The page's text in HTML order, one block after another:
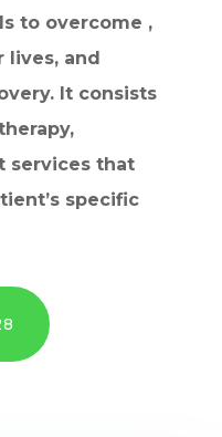
to overcome ,
and
It consists
services that
specific